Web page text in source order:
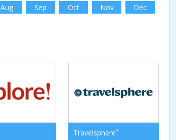
Aug Sep Oct Nov Dec
Travelsphere*